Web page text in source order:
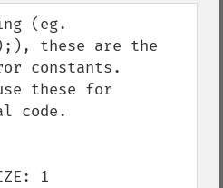
(eg.
these are the
constants.
these for
code.
1